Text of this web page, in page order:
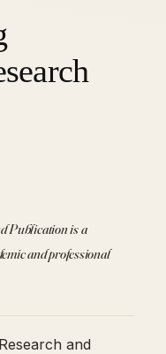
Publication is a
and professional
and